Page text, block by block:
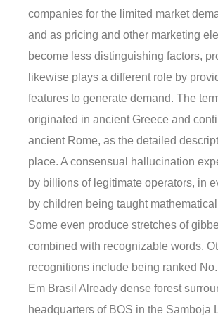
companies for the limited market
and as pricing and other marketing
become less distinguishing factors,
likewise plays a different role by
features to generate demand. The
originated in ancient Greece and
ancient Rome, as the detailed
place. A consensual hallucination
by billions of legitimate operators, in
by children being taught
Some even produce stretches of
combined with recognizable words.
recognitions include being ranked
Em Brasil Already dense forest
headquarters of BOS in the Samboja